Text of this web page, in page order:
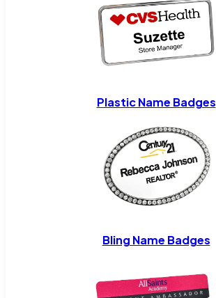
Plastic Name Badges
Bling Name Badges